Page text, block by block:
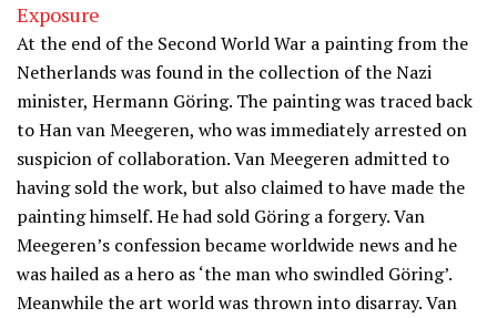
Exposure
At the end of the Second World War a painting from the
Netherlands was found in the collection of the Nazi
minister, Hermann Göring. The painting was traced back
to Han van Meegeren, who was immediately arrested on
suspicion of collaboration. Van Meegeren admitted to
having sold the work, but also claimed to have made the
painting himself. He had sold Göring a forgery. Van
Meegeren’s confession became worldwide news and he
was hailed as a hero as ‘the man who swindled Göring’.
Meanwhile the art world was thrown into disarray. Van